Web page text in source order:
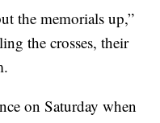
the memorials up,”
the crosses, their
on Saturday when